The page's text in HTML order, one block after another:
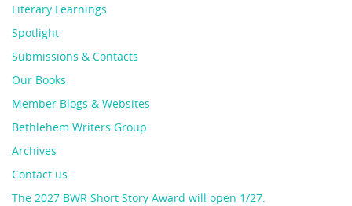
Literary Learnings
Spotlight
Submissions & Contacts
Our Books
Member Blogs & Websites
Bethlehem Writers Group
Archives
Contact us
The 2027 BWR Short Story Award will open 1/27.